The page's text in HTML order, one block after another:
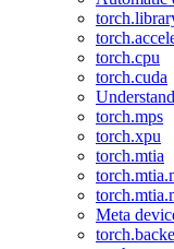
torch.cpu
torch.cuda
torch.mps
torch.xpu
torch.mtia
Meta